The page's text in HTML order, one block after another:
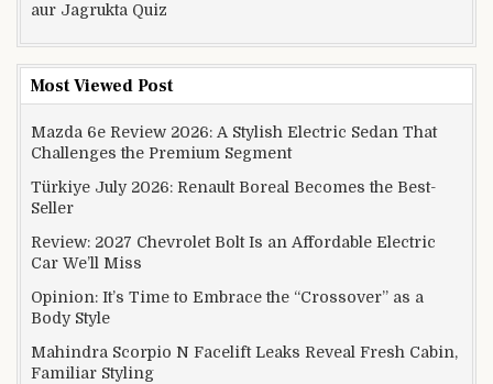
aur Jagrukta Quiz
Most Viewed Post
Mazda 6e Review 2026: A Stylish Electric Sedan That
Challenges the Premium Segment
Türkiye July 2026: Renault Boreal Becomes the Best-
Seller
Review: 2027 Chevrolet Bolt Is an Affordable Electric
Car We’ll Miss
Opinion: It’s Time to Embrace the “Crossover” as a
Body Style
Mahindra Scorpio N Facelift Leaks Reveal Fresh Cabin,
Familiar Styling